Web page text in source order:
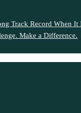
Track Record When It
Make a Difference.